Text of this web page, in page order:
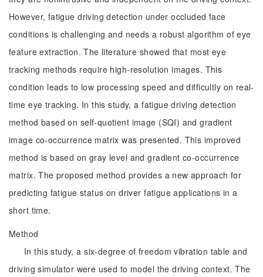
However, fatigue driving detection under occluded face
conditions is challenging and needs a robust algorithm of eye
feature extraction. The literature showed that most eye
tracking methods require high-resolution images. This
condition leads to low processing speed and difficultly on real-
time eye tracking. In this study, a fatigue driving detection
method based on self-quotient image (SQI) and gradient
image co-occurrence matrix was presented. This improved
method is based on gray level and gradient co-occurrence
matrix. The proposed method provides a new approach for
predicting fatigue status on driver fatigue applications in a
short time.
Method
In this study, a six-degree of freedom vibration table and
driving simulator were used to model the driving context. The